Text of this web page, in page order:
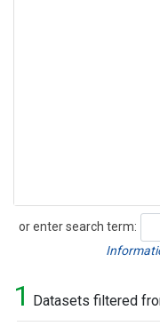
or enter search term:
Search
1 Datasets filtered